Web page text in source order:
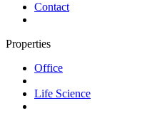
Contact
Properties
Office
Life Science